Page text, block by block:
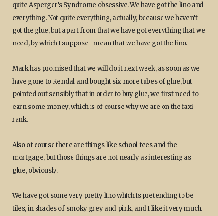
quite Asperger’s Syndrome obsessive. We have got the lino and
everything. Not quite everything, actually, because we haven’t
got the glue, but apart from that we have got everything that we
need, by which I suppose I mean that we have got the lino.
Mark has promised that we will do it next week, as soon as we
have gone to Kendal and bought six more tubes of glue, but
pointed out sensibly that in order to buy glue, we first need to
earn some money, which is of course why we are on the taxi
rank.
Also of course there are things like school fees and the
mortgage, but those things are not nearly as interesting as
glue, obviously.
We have got some very pretty lino which is pretending to be
tiles, in shades of smoky grey and pink, and I like it very much.